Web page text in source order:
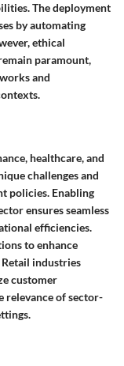
The deployment
by automating
ethical
paramount,
and
healthcare, and
challenges and
policies. Enabling
ensures seamless
efficiencies.
to enhance
industries
customer
relevance of sector-